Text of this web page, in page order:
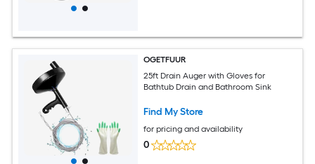
OGETFUUR
25ft Drain Auger with Gloves for
Bathtub Drain and Bathroom Sink
Find My Store
for pricing and availability
0